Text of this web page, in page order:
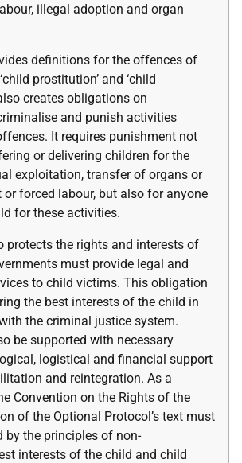
illegal adoption and organ
definitions for the offences of
prostitution’ and ‘child
creates obligations on
and punish activities
It requires punishment not
or delivering children for the
exploitation, transfer of organs or
forced labour, but also for anyone
for these activities.
protects the rights and interests of
must provide legal and
to child victims. This obligation
the best interests of the child in
the criminal justice system.
be supported with necessary
logistical and financial support
and reintegration. As a
Convention on the Rights of the
of the Optional Protocol’s text must
by the principles of non-
interests of the child and child